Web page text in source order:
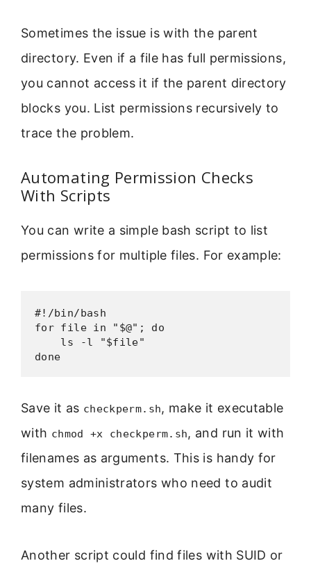
Sometimes the issue is with the parent
directory. Even if a file has full permissions,
you cannot access it if the parent directory
blocks you. List permissions recursively to
trace the problem.
Automating Permission Checks
With Scripts
You can write a simple bash script to list
permissions for multiple files. For example:
#!/bin/bash
for file in "$@"; do
    ls -l "$file"
done
Save it as checkperm.sh, make it executable
with chmod +x checkperm.sh, and run it with
filenames as arguments. This is handy for
system administrators who need to audit
many files.
Another script could find files with SUID or